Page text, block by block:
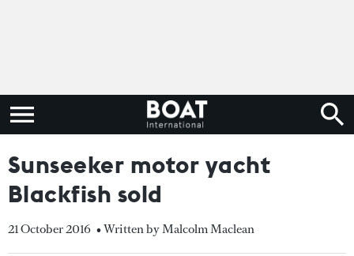
Sunseeker motor yacht
Blackfish sold
21 October 2016 • Written by Malcolm Maclean